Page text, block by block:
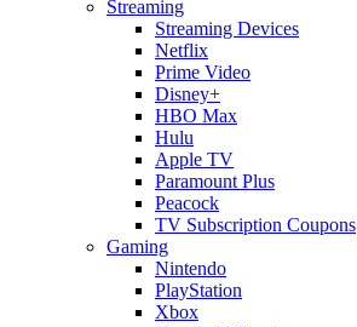
Streaming
Streaming Devices
Netflix
Prime Video
Disney+
HBO Max
Hulu
Apple TV
Paramount Plus
Peacock
TV Subscription Coupons
Gaming
Nintendo
PlayStation
Xbox